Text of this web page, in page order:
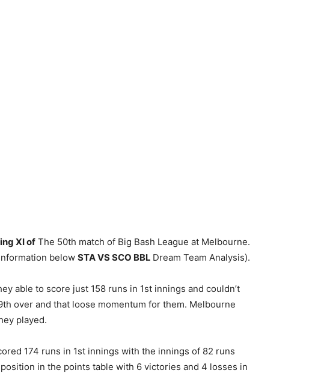
XI of The 50th match of Big Bash League at Melbourne.
below STAVS SCO BBL Dream Team Analysis).
able to score just 158 runs in 1st innings and couldn’t
over and that loose momentum for them. Melbourne
played.
174 runs in 1st innings with the innings of 82 runs
in the points table with 6 victories and 4 losses in